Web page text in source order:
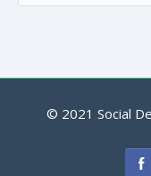
© 2021 Social